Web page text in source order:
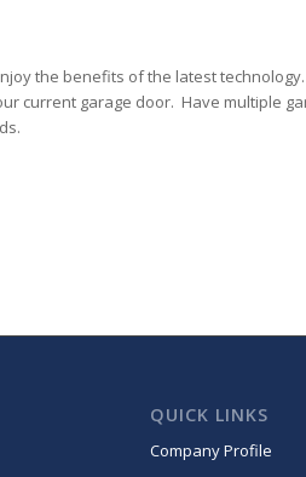
the benefits of the latest
current garage door. Have multiple
QUICK LINKS
Company Profile